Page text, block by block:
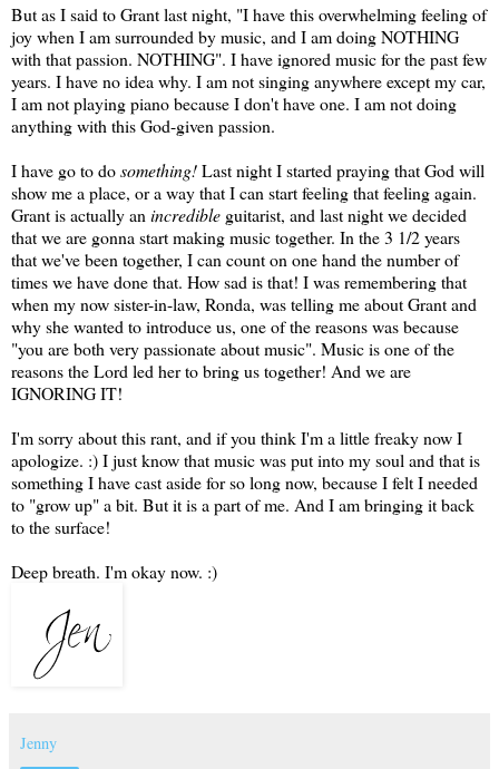
But as I said to Grant last night, "I have this overwhelming feeling of
joy when I am surrounded by music, and I am doing NOTHING
with that passion. NOTHING". I have ignored music for the past few
years. I have no idea why. I am not singing anywhere except my car,
I am not playing piano because I don't have one. I am not doing
anything with this God-given passion.
I have go to dosomething!Last night I started praying that God will
show me a place, or a way that I can start feeling that feeling again.
Grant is actually an incredible guitarist, and last night we decided
that we are gonna start making music together. In the 3 1/2 years
that we've been together, I can count on one hand the number of
times we have done that. How sad is that! I was remembering that
when my now sister-in-law, Ronda, was telling me about Grant and
why she wanted to introduce us, one of the reasons was because
"you are both very passionate about music". Music is one of the
reasons the Lord led her to bring us together! And we are
IGNORING IT!
I'm sorry about this rant, and if you think I'm a little freaky now I
apologize. :) I just know that music was put into my soul and that is
something I have cast aside for so long now, because I felt I needed
to "grow up" a bit. But it is a part of me. And I am bringing it back
to the surface!
Deep breath. I'm okay now. :)
Jenny